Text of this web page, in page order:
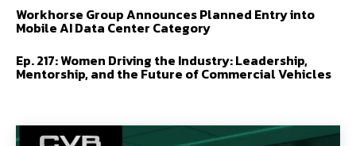
Workhorse Group Announces Planned Entry into
Mobile AI Data Center Category
Ep. 217: Women Driving the Industry: Leadership,
Mentorship, and the Future of Commercial Vehicles